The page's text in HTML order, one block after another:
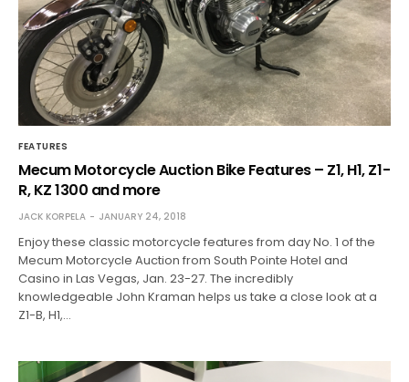
FEATURES
Mecum Motorcycle Auction Bike Features – Z1, H1, Z1-
R, KZ 1300 and more
JACK KORPELA JANUARY 24, 2018
Enjoy these classic motorcycle features from day No. 1 of the
Mecum Motorcycle Auction from South Pointe Hotel and
Casino in Las Vegas, Jan. 23-27. The incredibly
knowledgeable John Kraman helps us take a close look at a
Z1-B, H1,…